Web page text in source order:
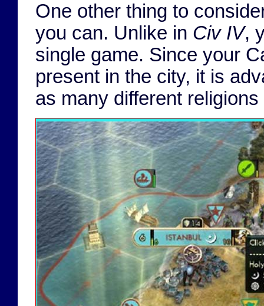
One other thing to
you can. Unlike in Civ IV,
single game. Since your
present in the city, it is
as many different